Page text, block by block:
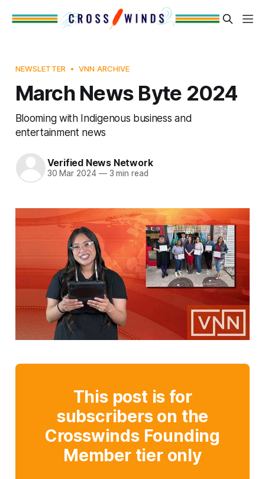
NEWSLETTER VNN ARCHIVE
March News Byte 2024
Blooming with Indigenous business and
entertainment news
Verified News Network
30 Mar 2024 —3 min read
This post is for
subscribers on the
Crosswinds Founding
Member tier only